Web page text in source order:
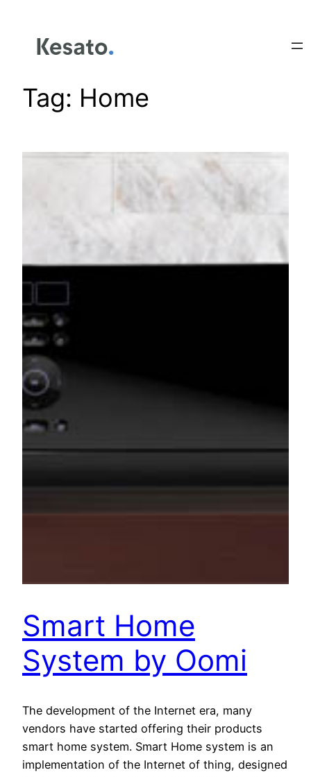
Tag: Home
Smart Home
System by Oomi
The development of the Internet era, many
vendors have started offering their products
smart home system. Smart Home system is an
implementation of the Internet of thing, designed